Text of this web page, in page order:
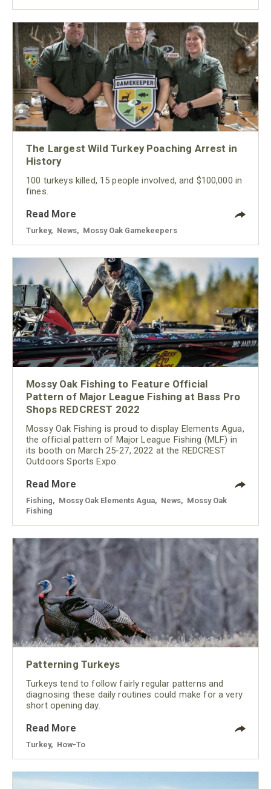
The Largest Wild Turkey Poaching Arrest in
History
100 turkeys killed, 15 people involved, and $100,000 in
fines.
Read More
Turkey News Mossy Oak Gamekeepers
Mossy Oak Fishing to Feature Official
Pattern of Major League Fishing at Bass Pro
Shops REDCREST 2022
Mossy Oak Fishing is proud to display Elements Agua,
the official pattern of Major League Fishing (MLF) in
its booth on March 25-27, 2022 at the REDCREST
Outdoors Sports Expo.
Read More
Fishing Mossy Oak Elements Agua News
Mossy Oak
Fishing
Patterning Turkeys
Turkeys tend to follow fairly regular patterns and
diagnosing these daily routines could make for a very
short opening day.
Read More
Turkey How-To